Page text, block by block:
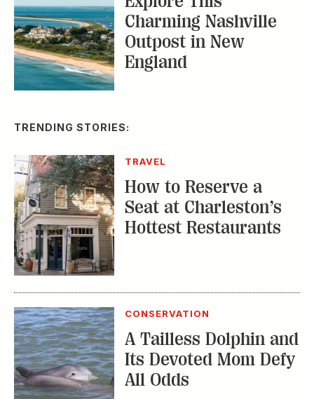
TRAVEL
How to Reserve a
Seat at Charleston’s
Hottest Restaurants
CONSERVATION
A Tailless Dolphin and
Its Devoted Mom Defy
All Odds
MUSIC
The Inside Story of
the Athens Music
Scene